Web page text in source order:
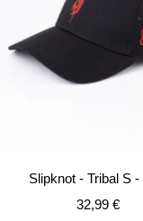
Slipknot - Tribal S -
Sale
32,99 €